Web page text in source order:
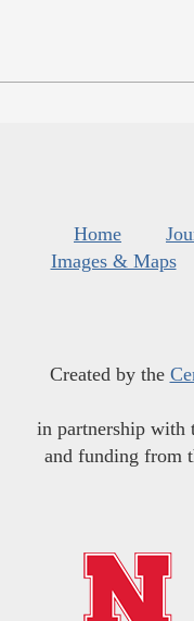
Home
Images & Maps
Created by the
in partnership with
and funding from